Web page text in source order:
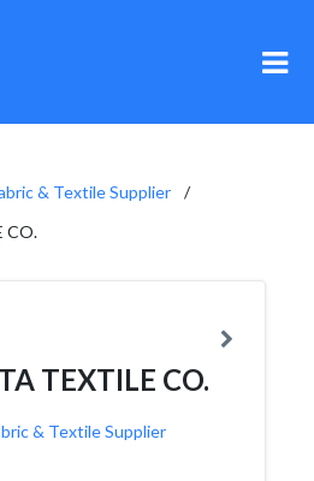
& Textile Supplier
CO.
TEXTILE CO.
& Textile Supplier